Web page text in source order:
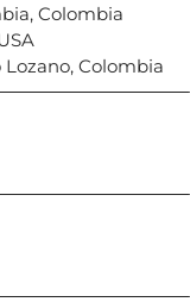
Colombia
Colombia